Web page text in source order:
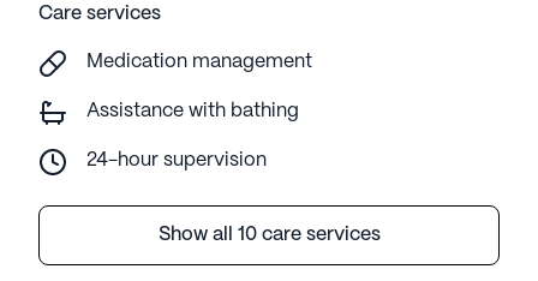
Care services
Medication management
Assistance with bathing
24-hour supervision
Show all 10 care services